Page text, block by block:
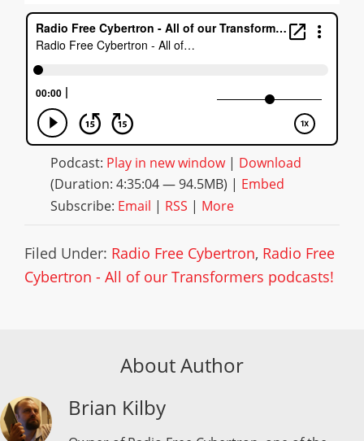
Podcast: Play in new window| Download
(Duration: 4:35:04 — 94.5MB) | Embed
Subscribe: Email | RSS | More
Filed Under: Radio Free Cybertron, Radio Free
Cybertron - All of our Transformers podcasts!
About Author
Brian Kilby